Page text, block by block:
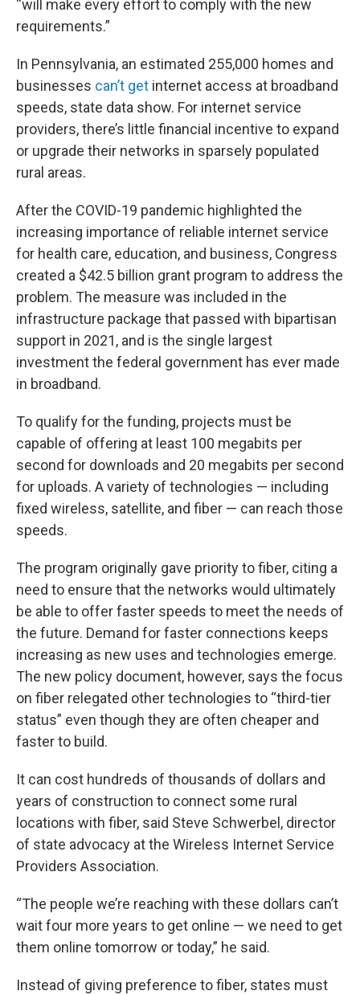
“will make every effort to comply with the new
requirements.”
In Pennsylvania, an estimated 255,000 homes and
businesses can’t get internet access at broadband
speeds, state data show. For internet service
providers, there’s little financial incentive to expand
or upgrade their networks in sparsely populated
rural areas.
After the COVID-19 pandemic highlighted the
increasing importance of reliable internet service
for health care, education, and business, Congress
created a $42.5 billion grant program to address the
problem. The measure was included in the
infrastructure package that passed with bipartisan
support in 2021, and is the single largest
investment the federal government has ever made
in broadband.
To qualify for the funding, projects must be
capable of offering at least 100 megabits per
second for downloads and 20 megabits per second
for uploads. A variety of technologies — including
fixed wireless, satellite, and fiber — can reach those
speeds.
The program originally gave priority to fiber, citing a
need to ensure that the networks would ultimately
be able to offer faster speeds to meet the needs of
the future. Demand for faster connections keeps
increasing as new uses and technologies emerge.
The new policy document, however, says the focus
on fiber relegated other technologies to “third-tier
status” even though they are often cheaper and
faster to build.
It can cost hundreds of thousands of dollars and
years of construction to connect some rural
locations with fiber, said Steve Schwerbel, director
of state advocacy at the Wireless Internet Service
Providers Association.
“The people we’re reaching with these dollars can’t
wait four more years to get online — we need to get
them online tomorrow or today,” he said.
Instead of giving preference to fiber, states must